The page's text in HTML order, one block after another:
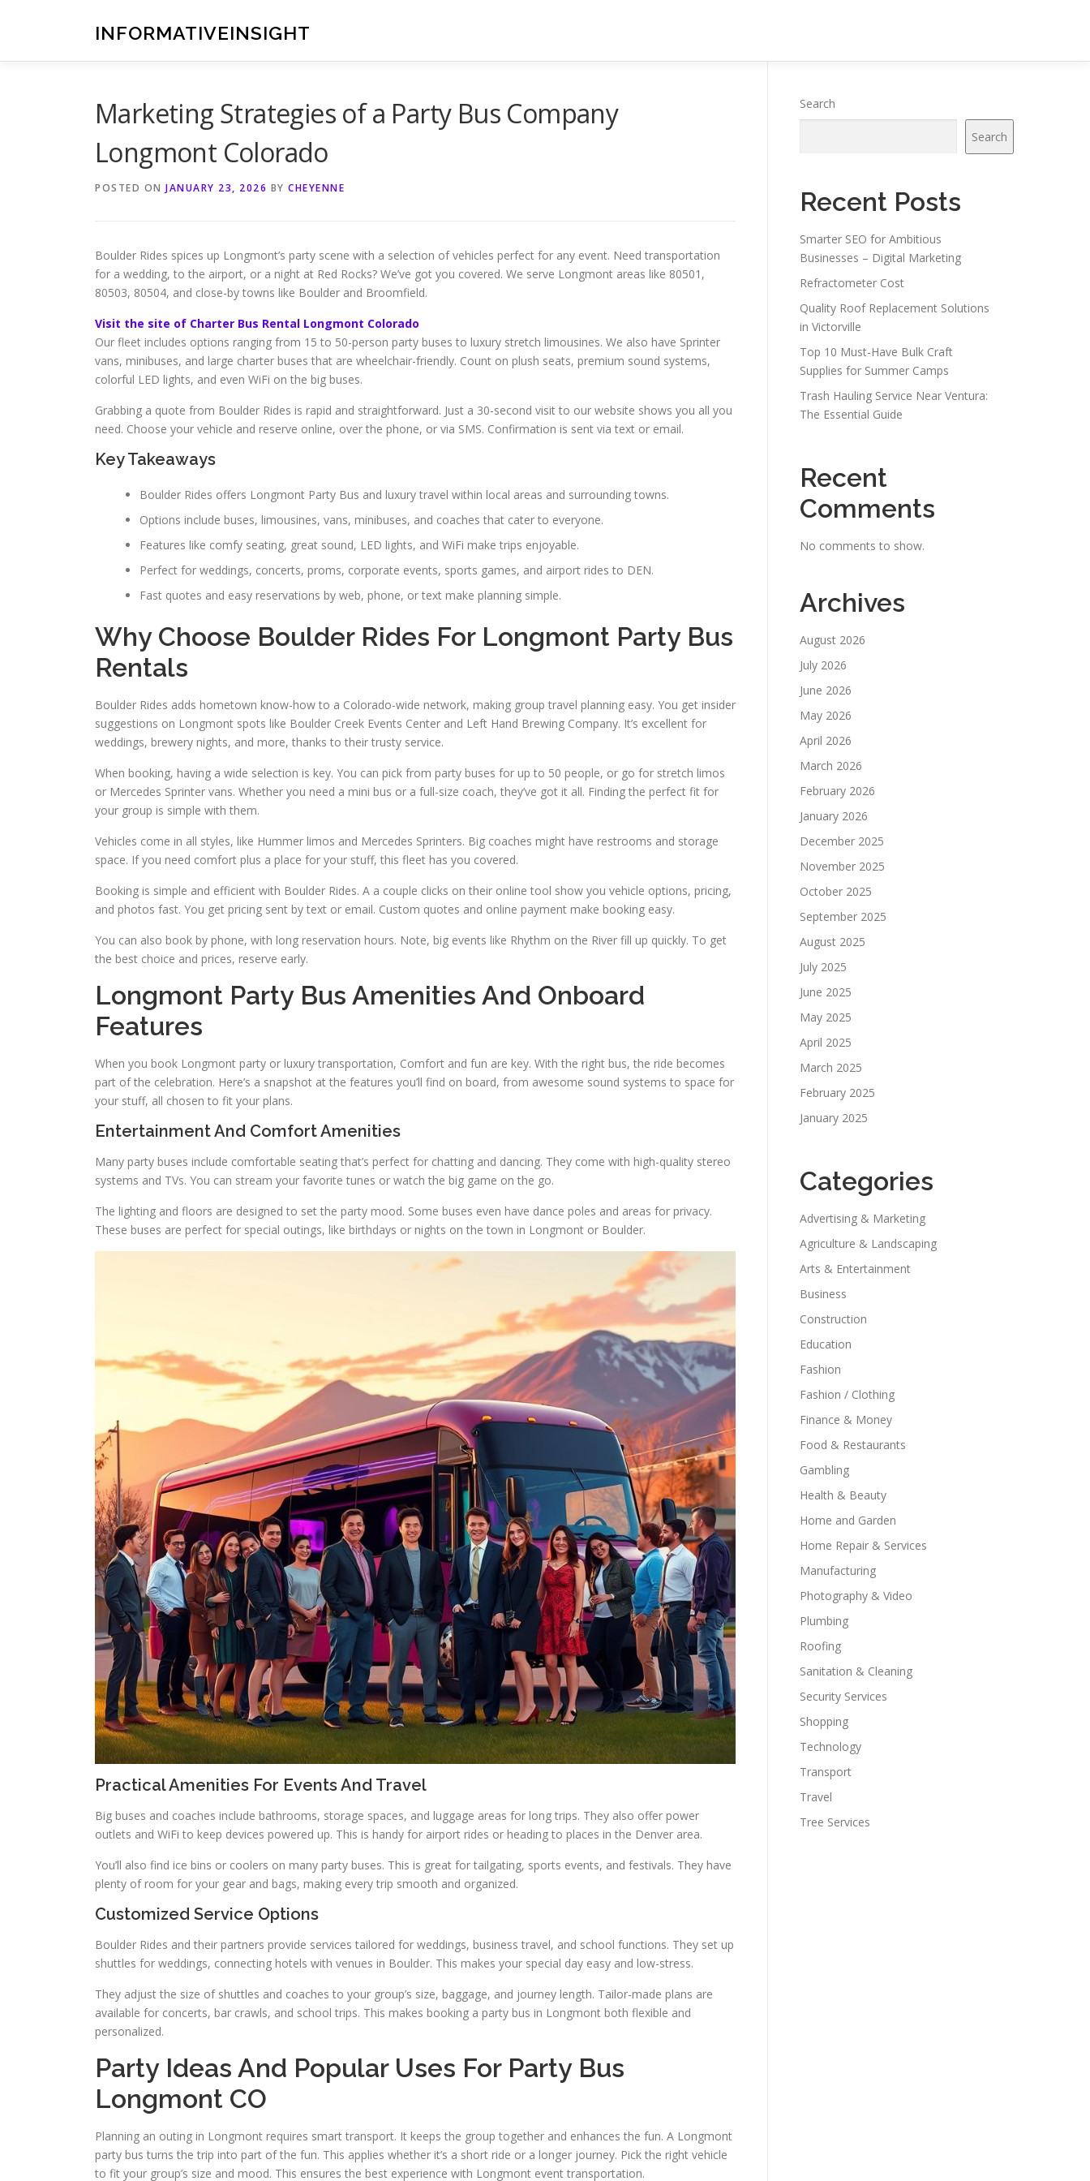
INFORMATIVEINSIGHT
Marketing Strategies of a Party Bus Company
Longmont Colorado
POSTED ON JANUARY 23, 2026 BY CHEYENNE
Boulder Rides spices up Longmont’s party scene with a selection of vehicles perfect for any event. Need transportation
for a wedding, to the airport, or a night at Red Rocks? We’ve got you covered. We serve Longmont areas like 80501,
80503, 80504, and close-by towns like Boulder and Broomfield.
Visit the site of Charter Bus Rental Longmont Colorado
Our fleet includes options ranging from 15 to 50-person party buses to luxury stretch limousines. We also have Sprinter
vans, minibuses, and large charter buses that are wheelchair-friendly. Count on plush seats, premium sound systems,
colorful LED lights, and even WiFi on the big buses.
Grabbing a quote from Boulder Rides is rapid and straightforward. Just a 30-second visit to our website shows you all you
need. Choose your vehicle and reserve online, over the phone, or via SMS. Confirmation is sent via text or email.
Key Takeaways
Boulder Rides offers Longmont Party Bus and luxury travel within local areas and surrounding towns.
Options include buses, limousines, vans, minibuses, and coaches that cater to everyone.
Features like comfy seating, great sound, LED lights, and WiFi make trips enjoyable.
Perfect for weddings, concerts, proms, corporate events, sports games, and airport rides to DEN.
Fast quotes and easy reservations by web, phone, or text make planning simple.
Why Choose Boulder Rides For Longmont Party Bus
Rentals
Boulder Rides adds hometown know-how to a Colorado-wide network, making group travel planning easy. You get insider
suggestions on Longmont spots like Boulder Creek Events Center and Left Hand Brewing Company. It’s excellent for
weddings, brewery nights, and more, thanks to their trusty service.
When booking, having a wide selection is key. You can pick from party buses for up to 50 people, or go for stretch limos
or Mercedes Sprinter vans. Whether you need a mini bus or a full-size coach, they’ve got it all. Finding the perfect fit for
your group is simple with them.
Vehicles come in all styles, like Hummer limos and Mercedes Sprinters. Big coaches might have restrooms and storage
space. If you need comfort plus a place for your stuff, this fleet has you covered.
Booking is simple and efficient with Boulder Rides. A a couple clicks on their online tool show you vehicle options, pricing,
and photos fast. You get pricing sent by text or email. Custom quotes and online payment make booking easy.
You can also book by phone, with long reservation hours. Note, big events like Rhythm on the River fill up quickly. To get
the best choice and prices, reserve early.
Longmont Party Bus Amenities And Onboard
Features
When you book Longmont party or luxury transportation, Comfort and fun are key. With the right bus, the ride becomes
part of the celebration. Here’s a snapshot at the features you’ll find on board, from awesome sound systems to space for
your stuff, all chosen to fit your plans.
Entertainment And Comfort Amenities
Many party buses include comfortable seating that’s perfect for chatting and dancing. They come with high-quality stereo
systems and TVs. You can stream your favorite tunes or watch the big game on the go.
The lighting and floors are designed to set the party mood. Some buses even have dance poles and areas for privacy.
These buses are perfect for special outings, like birthdays or nights on the town in Longmont or Boulder.
Practical Amenities For Events And Travel
Big buses and coaches include bathrooms, storage spaces, and luggage areas for long trips. They also offer power
outlets and WiFi to keep devices powered up. This is handy for airport rides or heading to places in the Denver area.
You’ll also find ice bins or coolers on many party buses. This is great for tailgating, sports events, and festivals. They have
plenty of room for your gear and bags, making every trip smooth and organized.
Customized Service Options
Boulder Rides and their partners provide services tailored for weddings, business travel, and school functions. They set up
shuttles for weddings, connecting hotels with venues in Boulder. This makes your special day easy and low-stress.
They adjust the size of shuttles and coaches to your group’s size, baggage, and journey length. Tailor-made plans are
available for concerts, bar crawls, and school trips. This makes booking a party bus in Longmont both flexible and
personalized.
Party Ideas And Popular Uses For Party Bus
Longmont CO
Planning an outing in Longmont requires smart transport. It keeps the group together and enhances the fun. A Longmont
party bus turns the trip into part of the fun. This applies whether it’s a short ride or a longer journey. Pick the right vehicle
to fit your group’s size and mood. This ensures the best experience with Longmont event transportation.
Search
Search
Recent Posts
Smarter SEO for Ambitious
Businesses – Digital Marketing
Refractometer Cost
Quality Roof Replacement Solutions
in Victorville
Top 10 Must-Have Bulk Craft
Supplies for Summer Camps
Trash Hauling Service Near Ventura:
The Essential Guide
Recent
Comments
No comments to show.
Archives
August 2026
July 2026
June 2026
May 2026
April 2026
March 2026
February 2026
January 2026
December 2025
November 2025
October 2025
September 2025
August 2025
July 2025
June 2025
May 2025
April 2025
March 2025
February 2025
January 2025
Categories
Advertising & Marketing
Agriculture & Landscaping
Arts & Entertainment
Business
Construction
Education
Fashion
Fashion / Clothing
Finance & Money
Food & Restaurants
Gambling
Health & Beauty
Home and Garden
Home Repair & Services
Manufacturing
Photography & Video
Plumbing
Roofing
Sanitation & Cleaning
Security Services
Shopping
Technology
Transport
Travel
Tree Services